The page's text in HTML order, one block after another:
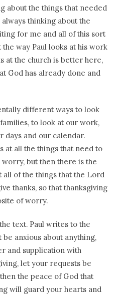
about the things that needed
thinking about the
for me and all of this sort
way Paul looks at his work
at the church is better here,
God has already done and
different ways to look
to look at our work,
days and our calendar.
at all the things that need to
but then there is the
of the things that the Lord
thanks, so that thanksgiving
of worry.
text. Paul writes to the
be anxious about anything,
and supplication with
let your requests be
the peace of God that
will guard your hearts and